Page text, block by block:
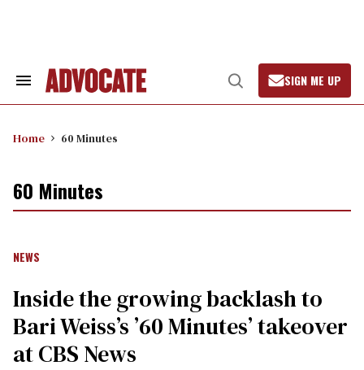
Search
Open
Search
SIGN ME UP
Home 60 Minutes
60 Minutes
NEWS
Inside the growing backlash to
Bari Weiss’s ’60 Minutes’ takeover
at CBS News